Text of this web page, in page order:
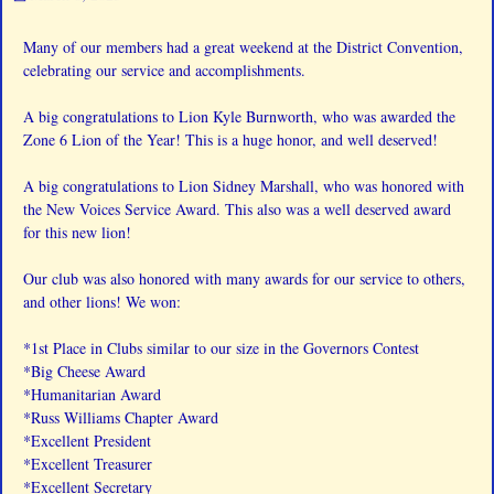
Many of our members had a great weekend at the District Convention,
celebrating our service and accomplishments.
A big congratulations to Lion Kyle Burnworth, who was awarded the
Zone 6 Lion of the Year! This is a huge honor, and well deserved!
A big congratulations to Lion Sidney Marshall, who was honored with
the New Voices Service Award. This also was a well deserved award
for this new lion!
Our club was also honored with many awards for our service to others,
and other lions! We won:
*1st Place in Clubs similar to our size in the Governors Contest
*Big Cheese Award
*Humanitarian Award
*Russ Williams Chapter Award
*Excellent President
*Excellent Treasurer
*Excellent Secretary